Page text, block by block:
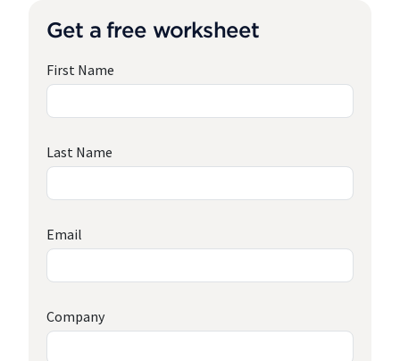
Get a free worksheet
First Name
Last Name
Email
Company